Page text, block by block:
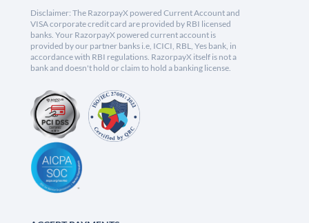
Disclaimer: The RazorpayX powered Current Account and
VISA corporate credit card are provided by RBI licensed
banks. Your RazorpayX powered current account is
provided by our partner banks i.e, ICICI, RBL, Yes bank, in
accordance with RBI regulations. RazorpayX itself is not a
bank and doesn't hold or claim to hold a banking license.